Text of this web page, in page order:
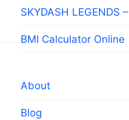
SKYDASH LEGENDS –
BMI Calculator Online
About
Blog